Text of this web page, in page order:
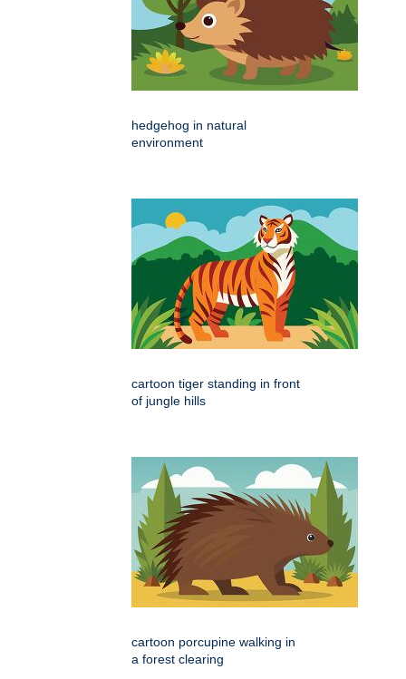
hedgehog in natural
environment
cartoon tiger standing in front
of jungle hills
cartoon porcupine walking in
a forest clearing